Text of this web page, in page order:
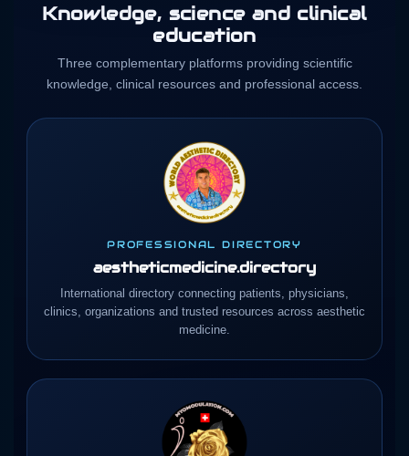
Knowledge, science and clinical
education
Three complementary platforms providing scientific
knowledge, clinical resources and professional access.
PROFESSIONAL DIRECTORY
aestheticmedicine.directory
International directory connecting patients, physicians,
clinics, organizations and trusted resources across aesthetic
medicine.